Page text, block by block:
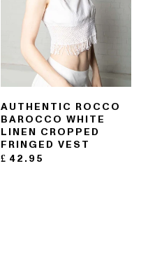
AUTHENTIC ROCCO
BAROCCO WHITE
LINEN CROPPED
FRINGED VEST
£ 42.95